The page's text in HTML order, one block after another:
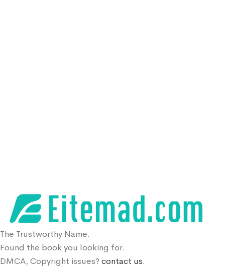
The Trustworthy Name.
Found the book you looking for.
DMCA, Copyright issues? contact us.